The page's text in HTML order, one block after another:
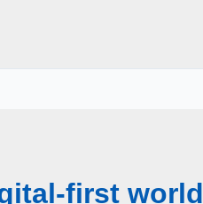
first world